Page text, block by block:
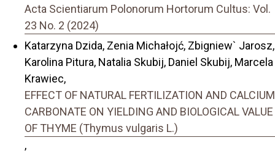
Acta Scientiarum Polonorum Hortorum Cultus: Vol.
23 No. 2 (2024)
Katarzyna Dzida, Zenia Michałojć, Zbigniew` Jarosz,
Karolina Pitura, Natalia Skubij, Daniel Skubij, Marcela
Krawiec,
EFFECT OF NATURAL FERTILIZATION AND CALCIUM
CARBONATE ON YIELDING AND BIOLOGICAL VALUE
OF THYME (Thymus vulgaris L.)
,